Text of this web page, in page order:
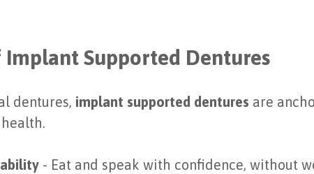
Implant Supported Dentures
dentures, implant supported dentures are
- Eat and speak with confidence, without